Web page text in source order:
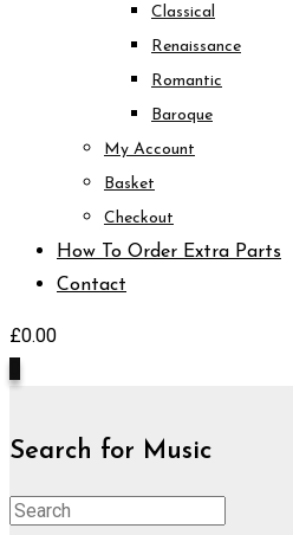
Classical
Renaissance
Romantic
Baroque
My Account
Basket
Checkout
How To Order Extra Parts
Contact
£0.00
Search for Music